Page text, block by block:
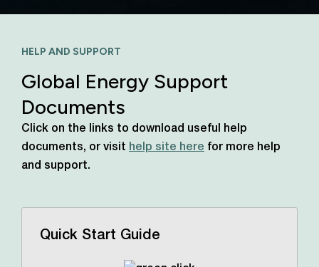
HELP AND SUPPORT
Global Energy Support
Documents
Click on the links to download useful help
documents, or visit help site here for more help
and support.
Quick Start Guide